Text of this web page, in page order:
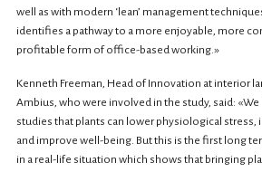
well as with modern ‘lean’ management
identifies a pathway to a more enjoyable, more
profitable form of office-based working.»
Kenneth Freeman, Head of Innovation at interior
Ambius, who were involved in the study, said:
studies that plants can lower physiological stress,
and improve well-being. But this is the first long
in a real-life situation which shows that bringing